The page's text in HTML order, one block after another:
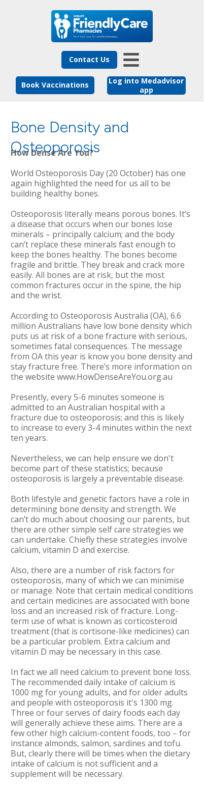
Log into Medadvisor
app
Book Vaccinations
Contact Us
How Dense Are You?
World Osteoporosis Day (20 October) has one
again highlighted the need for us all to be
building healthy bones.
Osteoporosis literally means porous bones. It’s
a disease that occurs when our bones lose
minerals – principally calcium; and the body
can’t replace these minerals fast enough to
keep the bones healthy. The bones become
fragile and brittle. They break and crack more
easily. All bones are at risk, but the most
common fractures occur in the spine, the hip
and the wrist.
According to Osteoporosis Australia (OA), 6.6
million Australians have low bone density which
puts us at risk of a bone fracture with serious,
sometimes fatal consequences. The message
from OA this year is know you bone density and
stay fracture free. There’s more information on
the website www.HowDenseAreYou.org.au
Presently, every 5-6 minutes someone is
admitted to an Australian hospital with a
fracture due to osteoporosis; and this is likely
to increase to every 3-4 minutes within the next
ten years.
Nevertheless, we can help ensure we don't
become part of these statistics; because
osteoporosis is largely a preventable disease.
Both lifestyle and genetic factors have a role in
determining bone density and strength. We
can’t do much about choosing our parents, but
there are other simple self care strategies we
can undertake. Chiefly these strategies involve
calcium, vitamin D and exercise.
Also, there are a number of risk factors for
osteoporosis, many of which we can minimise
or manage. Note that certain medical conditions
and certain medicines are associated with bone
loss and an increased risk of fracture. Long-
term use of what is known as corticosteroid
treatment (that is cortisone-like medicines) can
be a particular problem. Extra calcium and
vitamin D may be necessary in this case.
In fact we all need calcium to prevent bone loss.
The recommended daily intake of calcium is
1000 mg for young adults, and for older adults
and people with osteoporosis it's 1300 mg.
Three or four serves of dairy foods each day
will generally achieve these aims. There are a
few other high calcium-content foods, too – for
instance almonds, salmon, sardines and tofu.
But, clearly there will be times when the dietary
intake of calcium is not sufficient and a
supplement will be necessary.
Bone Density and
Osteoporosis